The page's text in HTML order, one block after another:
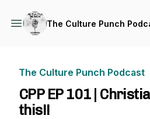
The Culture Punch
The Culture Punch Podcast
CPP EP 101 |
this!!